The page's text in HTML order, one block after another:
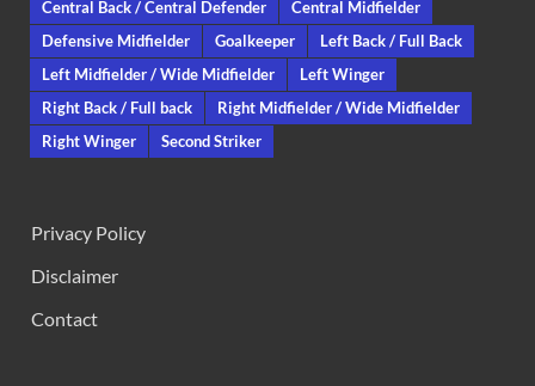
Central Back / Central Defender
Central Midfielder
Defensive Midfielder
Goalkeeper
Left Back / Full Back
Left Midfielder / Wide Midfielder
Left Winger
Right Back / Full back
Right Midfielder / Wide Midfielder
Right Winger
Second Striker
Privacy Policy
Disclaimer
Contact